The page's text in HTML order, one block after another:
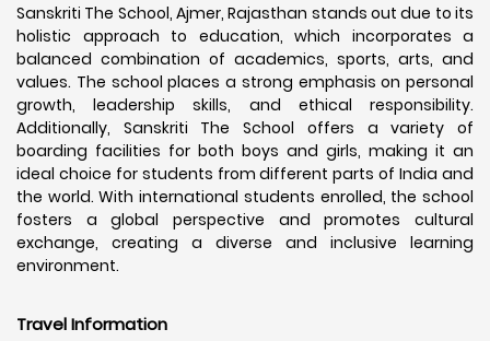
Sanskriti The School, Ajmer, Rajasthan stands out due to its
holistic approach to education, which incorporates a
balanced combination of academics, sports, arts, and
values. The school places a strong emphasis on personal
growth, leadership skills, and ethical responsibility.
Additionally, Sanskriti The School offers a variety of
boarding facilities for both boys and girls, making it an
ideal choice for students from different parts of India and
the world. With international students enrolled, the school
fosters a global perspective and promotes cultural
exchange, creating a diverse and inclusive learning
environment.
Travel Information